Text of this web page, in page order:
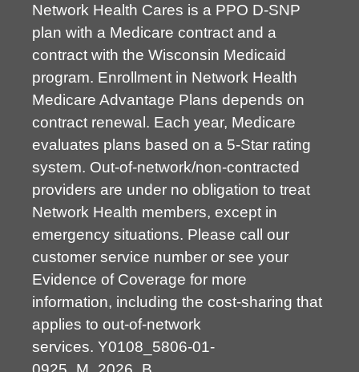
Network Health Cares is a PPO D-SNP
plan with a Medicare contract and a
contract with the Wisconsin Medicaid
program. Enrollment in Network Health
Medicare Advantage Plans depends on
contract renewal. Each year, Medicare
evaluates plans based on a 5-Star rating
system. Out-of-network/non-contracted
providers are under no obligation to treat
Network Health members, except in
emergency situations. Please call our
customer service number or see your
Evidence of Coverage for more
information, including the cost-sharing that
applies to out-of-network
services. Y0108_5806-01-